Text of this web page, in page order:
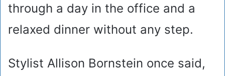
through a day in the office and a
relaxed dinner without any step.
Stylist Allison Bornstein once said,